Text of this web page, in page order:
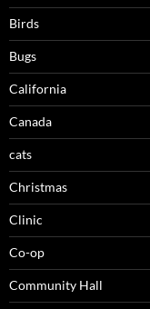
Birds
Bugs
California
Canada
cats
Christmas
Clinic
Co-op
Community Hall